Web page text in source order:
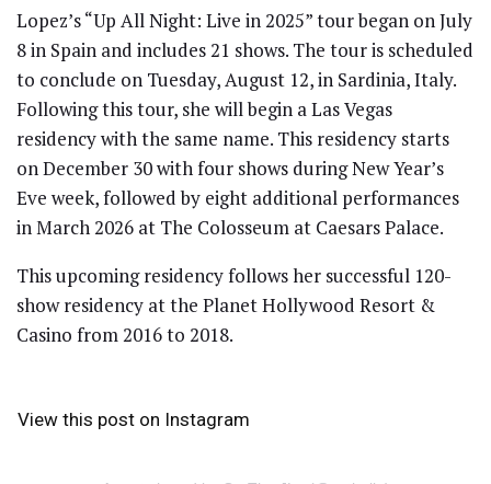
Lopez’s “Up All Night: Live in 2025” tour began on July
8 in Spain and includes 21 shows. The tour is scheduled
to conclude on Tuesday, August 12, in Sardinia, Italy.
Following this tour, she will begin a Las Vegas
residency with the same name. This residency starts
on December 30 with four shows during New Year’s
Eve week, followed by eight additional performances
in March 2026 at The Colosseum at Caesars Palace.
This upcoming residency follows her successful 120-
show residency at the Planet Hollywood Resort &
Casino from 2016 to 2018.
View this post on Instagram